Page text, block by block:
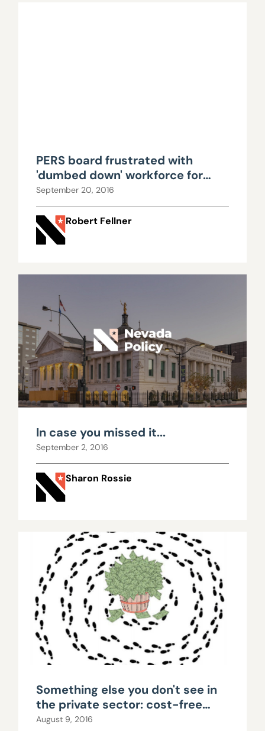
PERS board frustrated with
'dumbed down' workforce for
questioning rate hikes
September 20, 2016
Robert Fellner
In case you missed it...
September 2, 2016
Sharon Rossie
Something else you don't see in
the private sector: cost-free
retirement plans
August 9, 2016